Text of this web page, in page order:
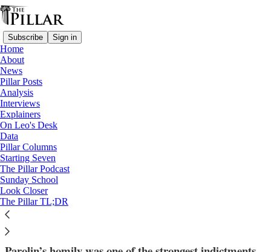
Subscribe Sign in
Home
About
News
Pillar Posts
Analysis
Interviews
Explainers
On Leo's Desk
Data
Pillar Columns
Starting Seven
The Pillar Podcast
Sunday School
Look Closer
The Pillar TL;DR
Venezuela
—
News
—
Cardinal Pietro Parolin
Cardinal Parolin to Venezuela: 'Open
unjust prisons…set the oppressed free'